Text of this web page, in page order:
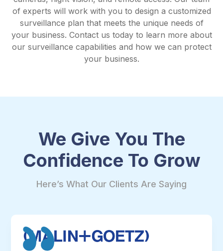
of experts will work with you to design a customized
surveillance plan that meets the unique needs of
your business. Contact us today to learn more about
our surveillance capabilities and how we can protect
your business.
We Give You The
Confidence To Grow
Here’s What Our Clients Are Saying